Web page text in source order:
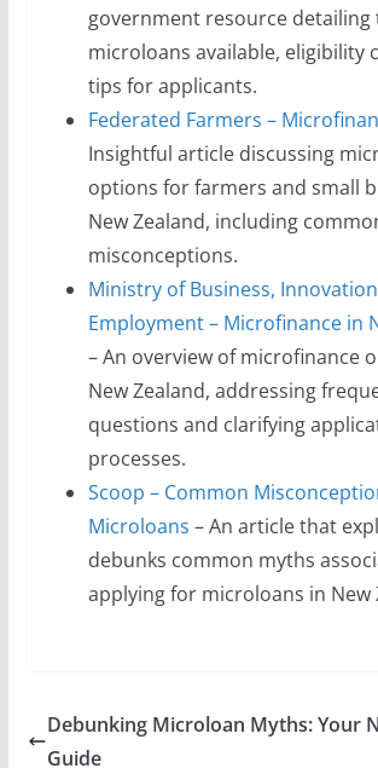
government resource detailing
microloans available, eligibility
tips for applicants.
Federated Farmers –
Insightful article discussing
options for farmers and small
New Zealand, including
misconceptions.
Ministry of Business,
Employment – Microfinance in
– An overview of microfinance
New Zealand, addressing
questions and clarifying
processes.
Scoop – Common
Microloans – An article that
debunks common myths
applying for microloans in New
Debunking Microloan Myths: Your
Guide